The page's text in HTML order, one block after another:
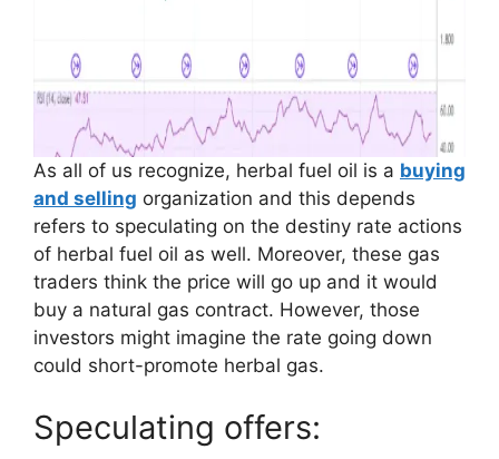
As all of us recognize, herbal fuel oil is a buying
and selling organization and this depends
refers to speculating on the destiny rate actions
of herbal fuel oil as well. Moreover, these gas
traders think the price will go up and it would
buy a natural gas contract. However, those
investors might imagine the rate going down
could short-promote herbal gas.
Speculating offers: